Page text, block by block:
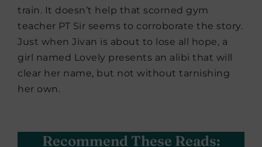
train. It doesn’t help that scorned gym
teacher PT Sir seems to corroborate the story.
Just when Jivan is about to lose all hope, a
girl named Lovely presents an alibi that will
clear her name, but not without tarnishing
her own.
Recommend These Reads: